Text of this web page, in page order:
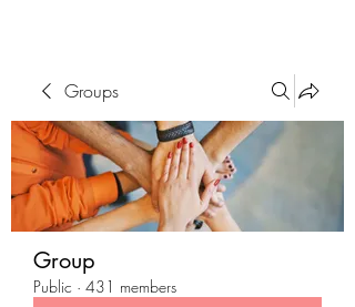
Groups
Group
Public · 431 members